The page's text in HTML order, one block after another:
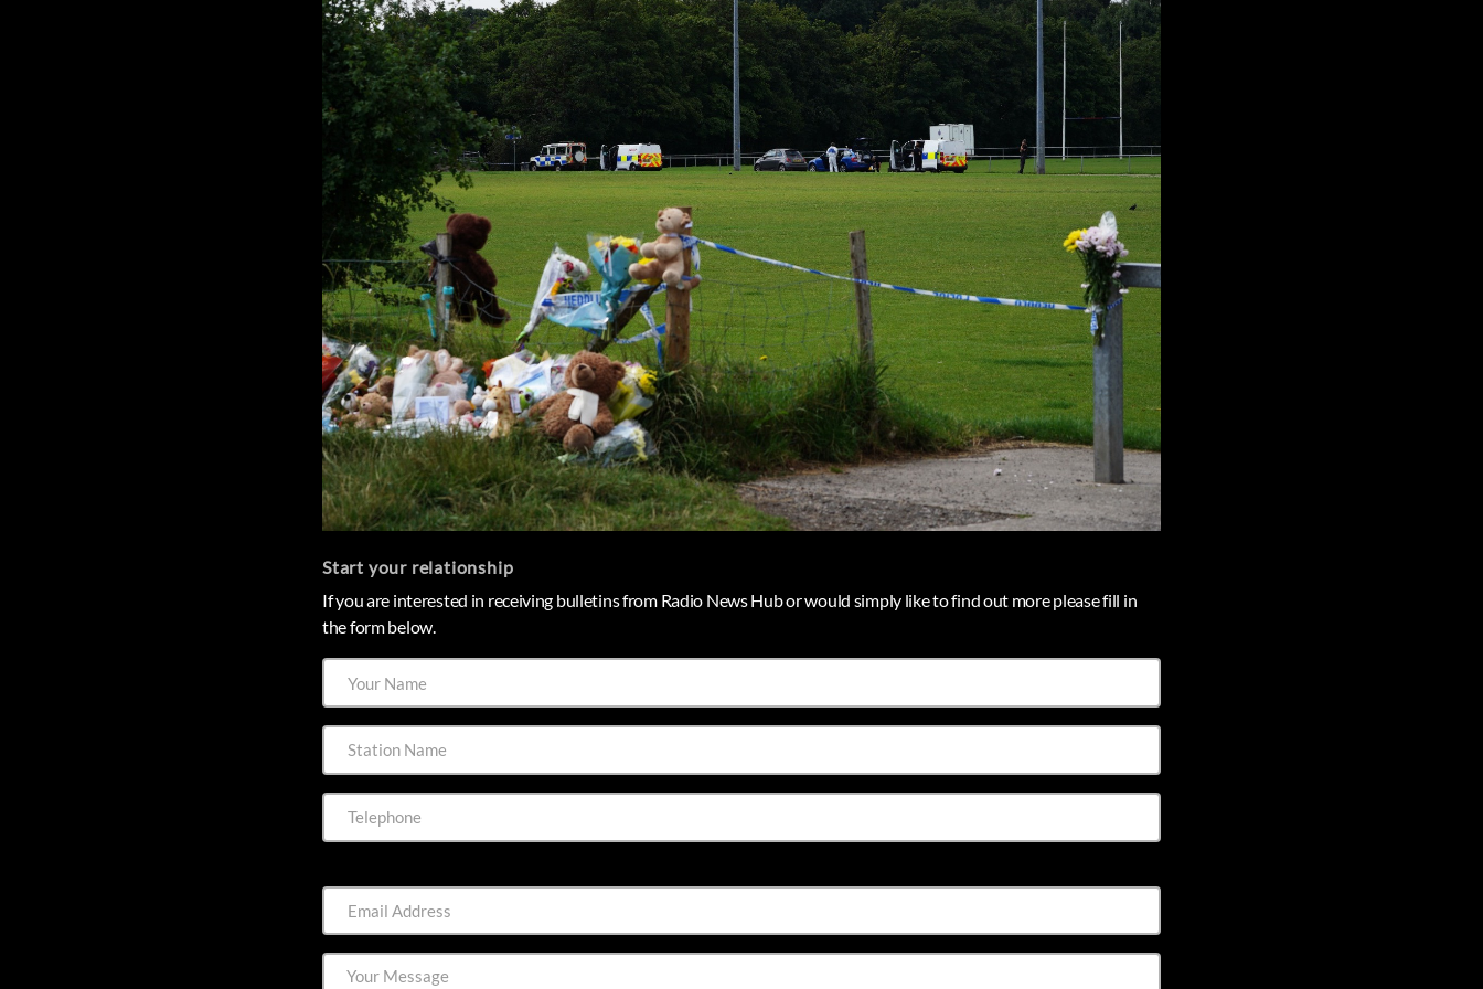
Start your relationship
If you are interested in receiving bulletins from Radio News Hub or would simply like to find out more please fill in
the form below.